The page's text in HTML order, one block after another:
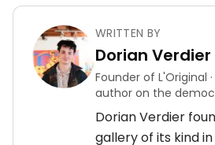
WRITTEN BY
Dorian Verdier
Founder of L'Original
author on the
Dorian Verdier
gallery of its kind